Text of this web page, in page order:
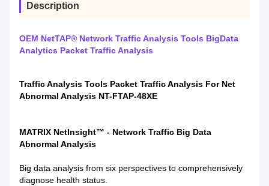
Description
OEM NetTAP® Network Traffic Analysis Tools BigData
Analytics Packet Traffic Analysis
Traffic Analysis Tools Packet Traffic Analysis For Net
Abnormal Analysis NT-FTAP-48XE
MATRIX NetInsight™ - Network Traffic Big Data
Abnormal Analysis
Big data analysis from six perspectives to comprehensively
diagnose health status.